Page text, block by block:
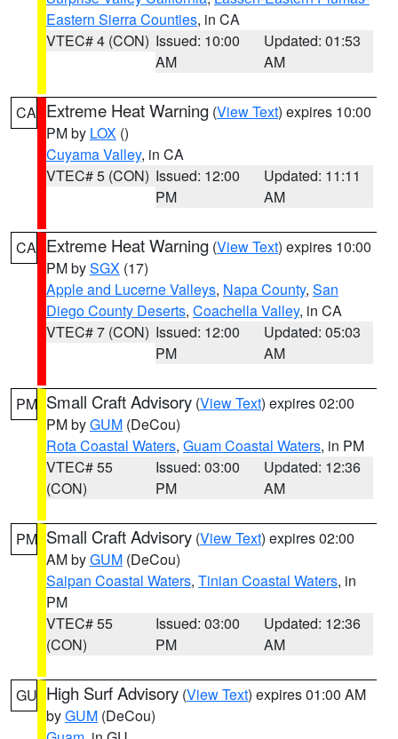
Eastern Sierra Counties, in CA
VTEC# 4 (CON) Issued: 10:00
AM
Updated: 01:53
AM
CA Extreme Heat Warning (View Text) expires 10:00
PM by LOX ()
Cuyama Valley, in CA
VTEC# 5 (CON) Issued: 12:00
PM
Updated: 11:11
AM
CA Extreme Heat Warning (View Text) expires 10:00
PM bySGX (17)
Apple and Lucerne Valleys, Napa County, San
Diego County Deserts, Coachella Valley, in CA
VTEC# 7 (CON) Issued: 12:00
PM
Updated: 05:03
AM
PM Small Craft Advisory (View Text) expires 02:00
PM byGUM (DeCou)
Rota Coastal Waters, Guam Coastal Waters, in PM
VTEC# 55
(CON)
Issued: 03:00
PM
Updated: 12:36
AM
PM Small Craft Advisory (View Text) expires 02:00
AM byGUM (DeCou)
Saipan Coastal Waters, Tinian Coastal Waters, in
PM
VTEC# 55
(CON)
Issued: 03:00
PM
Updated: 12:36
AM
GU High Surf Advisory (View Text) expires 01:00 AM
byGUM (DeCou)